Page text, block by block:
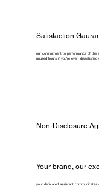
Satisfaction
our commitment to performance of the
unused hours if you're ever dissatisfied
Non-Disclosure
Your brand, our
your dedicated assistant